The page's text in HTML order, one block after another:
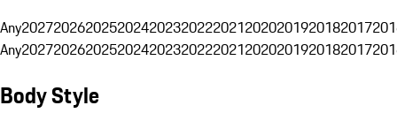
Any20272026202520242023202220212020201920182017
Any20272026202520242023202220212020201920182017
Body Style